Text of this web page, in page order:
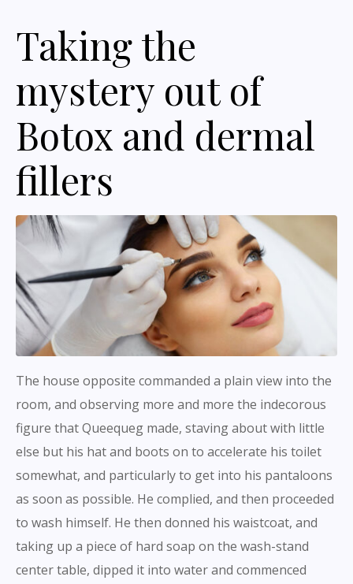
Taking the
mystery out of
Botox and dermal
fillers
The house opposite commanded a plain view into the
room, and observing more and more the indecorous
figure that Queequeg made, staving about with little
else but his hat and boots on to accelerate his toilet
somewhat, and particularly to get into his pantaloons
as soon as possible. He complied, and then proceeded
to wash himself. He then donned his waistcoat, and
taking up a piece of hard soap on the wash-stand
center table, dipped it into water and commenced